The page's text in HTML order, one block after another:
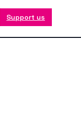
Support us